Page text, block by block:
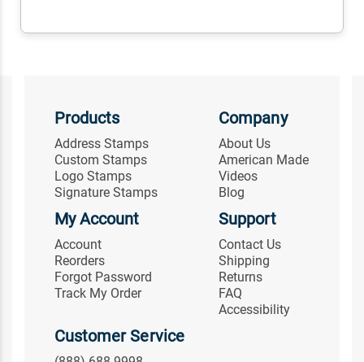
Products
Address Stamps
Custom Stamps
Logo Stamps
Signature Stamps
Company
About Us
American Made
Videos
Blog
My Account
Account
Reorders
Forgot Password
Track My Order
Support
Contact Us
Shipping
Returns
FAQ
Accessibility
Customer Service